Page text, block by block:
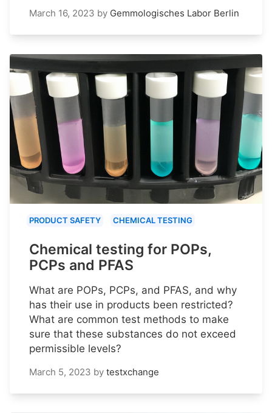
March 16, 2023 by Gemmologisches Labor Berlin
PRODUCT SAFETY CHEMICAL TESTING
Chemical testing for POPs,
PCPs and PFAS
What are POPs, PCPs, and PFAS, and why
has their use in products been restricted?
What are common test methods to make
sure that these substances do not exceed
permissible levels?
March 5, 2023 by testxchange